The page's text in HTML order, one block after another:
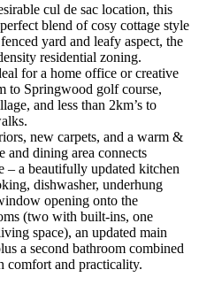
cul de sac location, this
blend of cosy cottage style
yard and leafy aspect, the
residential zoning.
for a home office or creative
to Springwood golf course,
and less than 2km’s to
new carpets, and a warm &
dining area connects
– a beautifully updated kitchen
dishwasher, underhung
opening onto the
(two with built-ins, one
space), an updated main
a second bathroom combined
comfort and practicality.